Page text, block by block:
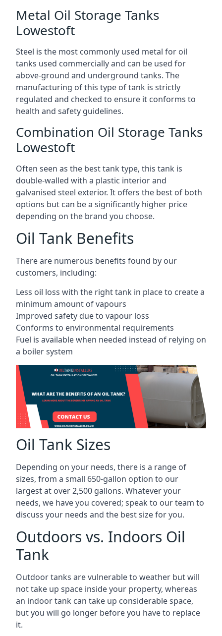
Metal Oil Storage Tanks
Lowestoft
Steel is the most commonly used metal for oil
tanks used commercially and can be used for
above-ground and underground tanks. The
manufacturing of this type of tank is strictly
regulated and checked to ensure it conforms to
health and safety guidelines.
Combination Oil Storage Tanks
Lowestoft
Often seen as the best tank type, this tank is
double-walled with a plastic interior and
galvanised steel exterior. It offers the best of both
options but can be a significantly higher price
depending on the brand you choose.
Oil Tank Benefits
There are numerous benefits found by our
customers, including:
Less oil loss with the right tank in place to create a
minimum amount of vapours
Improved safety due to vapour loss
Conforms to environmental requirements
Fuel is available when needed instead of relying on
a boiler system
Oil Tank Sizes
Depending on your needs, there is a range of
sizes, from a small 650-gallon option to our
largest at over 2,500 gallons. Whatever your
needs, we have you covered; speak to our team to
discuss your needs and the best size for you.
Outdoors vs. Indoors Oil
Tank
Outdoor tanks are vulnerable to weather but will
not take up space inside your property, whereas
an indoor tank can take up considerable space,
but you will go longer before you have to replace
it.